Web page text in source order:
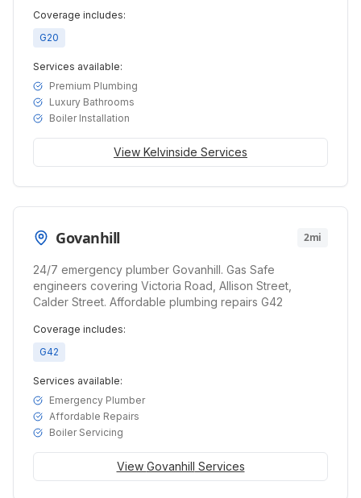
Coverage includes:
G20
Services available:
Premium Plumbing
Luxury Bathrooms
Boiler Installation
View Kelvinside Services
Govanhill 2mi
24/7 emergency plumber Govanhill. Gas Safe
engineers covering Victoria Road, Allison Street,
Calder Street. Affordable plumbing repairs G42
Coverage includes:
G42
Services available:
Emergency Plumber
Affordable Repairs
Boiler Servicing
View Govanhill Services